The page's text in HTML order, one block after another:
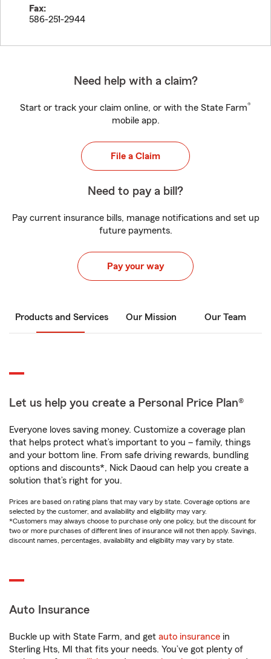
Fax:
586-251-2944
Need help with a claim?
Start or track your claim online, or with the State Farm®
mobile app.
File a Claim
Need to pay a bill?
Pay current insurance bills, manage notifications and set up
future payments.
Pay your way
Products and Services Our Mission Our Team
Let us help you create a Personal Price Plan®
Everyone loves saving money. Customize a coverage plan
that helps protect what’s important to you – family, things
and your bottom line. From safe driving rewards, bundling
options and discounts*, Nick Daoud can help you create a
solution that’s right for you.
Prices are based on rating plans that may vary by state. Coverage options are
selected by the customer, and availability and eligibility may vary.
*Customers may always choose to purchase only one policy, but the discount for
two or more purchases of different lines of insurance will not then apply. Savings,
discount names, percentages, availability and eligibility may vary by state.
Auto Insurance
Buckle up with State Farm, and get auto insurance in
Sterling Hts, MI that fits your needs. You’ve got plenty of